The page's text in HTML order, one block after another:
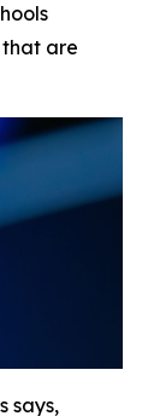
that are
says,